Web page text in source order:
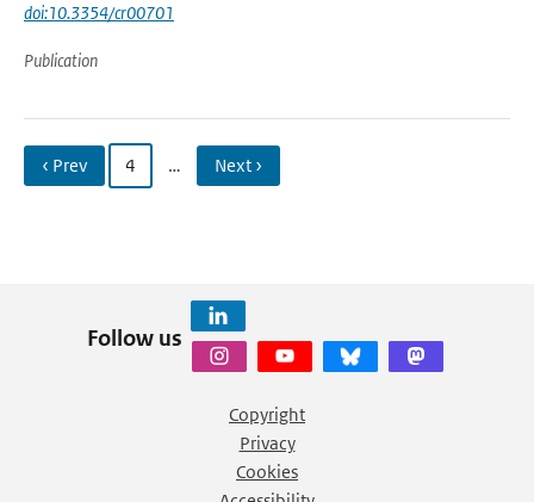
doi:10.3354/cr00701
Publication
‹ Prev 4 … Next ›
Follow us
Copyright
Privacy
Cookies